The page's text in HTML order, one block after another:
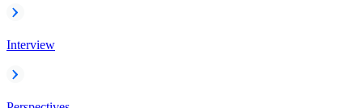
Interview